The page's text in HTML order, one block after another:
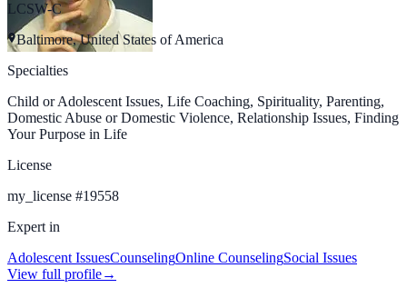
LCSW-C
Baltimore, United States of America
Specialties
Child or Adolescent Issues, Life Coaching, Spirituality, Parenting,
Domestic Abuse or Domestic Violence, Relationship Issues, Finding
Your Purpose in Life
License
my_license #19558
Expert in
Adolescent IssuesCounselingOnline CounselingSocial Issues
View full profile→